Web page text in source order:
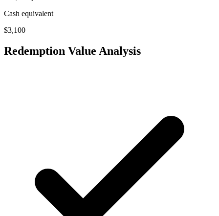
Cash equivalent
$3,100
Redemption Value Analysis